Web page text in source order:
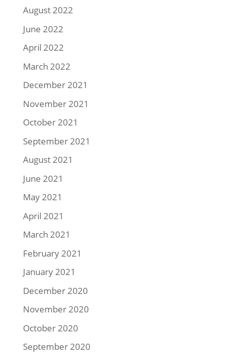
August 2022
June 2022
April 2022
March 2022
December 2021
November 2021
October 2021
September 2021
August 2021
June 2021
May 2021
April 2021
March 2021
February 2021
January 2021
December 2020
November 2020
October 2020
September 2020